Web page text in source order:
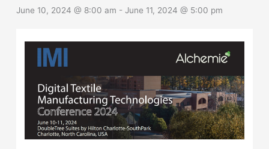
June 10, 2024 @ 8:00 am -June 11, 2024 @ 5:00 pm